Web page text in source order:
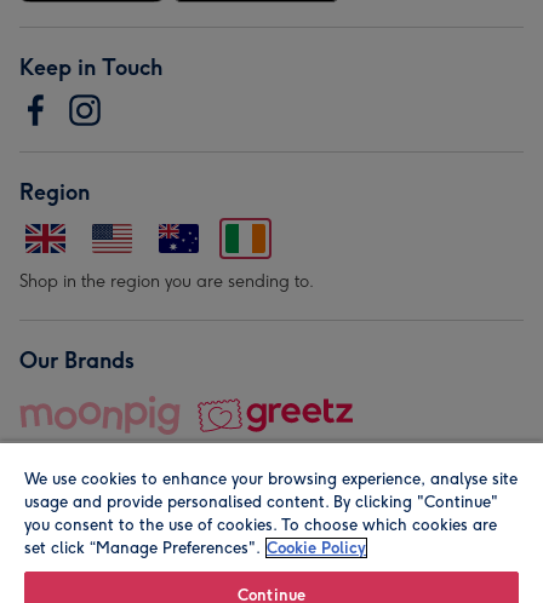
Keep in Touch
Region
Shop in the region you are sending to.
Our Brands
© Moonpig.com Limited 2026. Registered company address is
We use cookies to enhance your browsing experience, analyse site
usage and provide personalised content. By clicking "Continue"
you consent to the use of cookies. To choose which cookies are
set click “Manage Preferences". Cookie Policy
Continue